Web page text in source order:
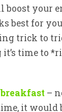
boost your
best for
trick to
time to
–
it would